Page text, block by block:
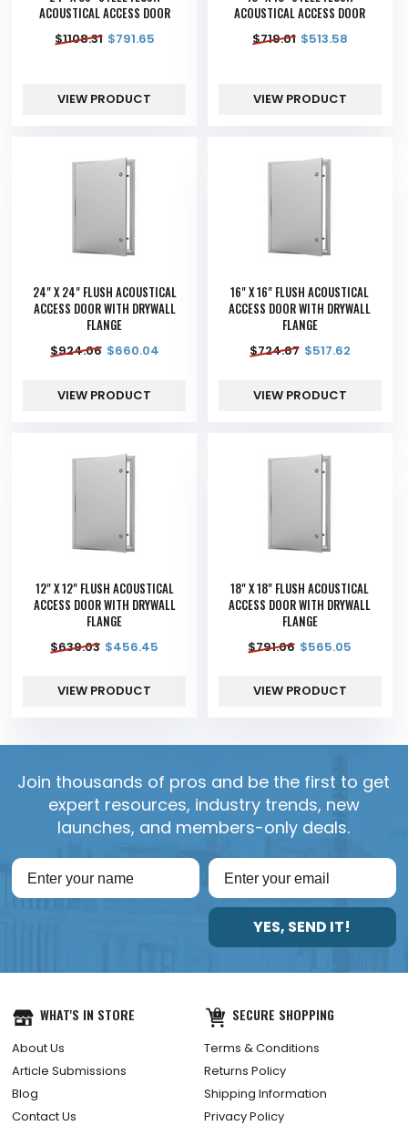
ACOUSTICAL ACCESS DOOR
$1108.31 $791.65
VIEW PRODUCT
ACOUSTICAL ACCESS DOOR
$719.01 $513.58
VIEW PRODUCT
24" X 24" FLUSH ACOUSTICAL
ACCESS DOOR WITH DRYWALL
FLANGE
$924.06 $660.04
VIEW PRODUCT
16" X 16" FLUSH ACOUSTICAL
ACCESS DOOR WITH DRYWALL
FLANGE
$724.67 $517.62
VIEW PRODUCT
12" X 12" FLUSH ACOUSTICAL
ACCESS DOOR WITH DRYWALL
FLANGE
$639.03 $456.45
VIEW PRODUCT
18" X 18" FLUSH ACOUSTICAL
ACCESS DOOR WITH DRYWALL
FLANGE
$791.06 $565.05
VIEW PRODUCT
Join thousands of pros and be the first to get
expert resources, industry trends, new
launches, and members-only deals.
YES, SEND IT!
WHAT'S IN STORE
About Us
Article Submissions
Blog
Contact Us
SECURE SHOPPING
Terms & Conditions
Returns Policy
Shipping Information
Privacy Policy